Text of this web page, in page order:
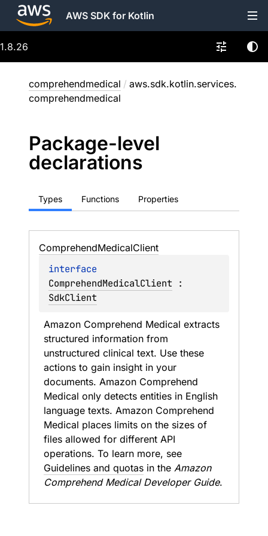
AWS SDK for Kotlin
1.8.26
comprehendmedical / aws.sdk.kotlin.services.
comprehendmedical
Package-level
declarations
Types Functions Properties
ComprehendMedicalClient
ComprehendMedicalClient
SdkClient
Amazon Comprehend Medical extracts
structured information from
unstructured clinical text. Use these
actions to gain insight in your
documents. Amazon Comprehend
Medical only detects entities in English
language texts. Amazon Comprehend
Medical places limits on the sizes of
files allowed for different API
Guidelines and quotas in the Amazon
Comprehend Medical Developer Guide.